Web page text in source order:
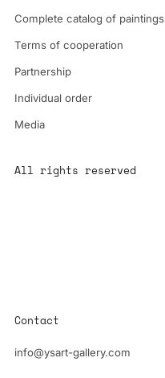
Complete catalog of paintings
Terms of cooperation
Partnership
Individual order
Media
All rights reserved
Contact
info@ysart-gallery.com